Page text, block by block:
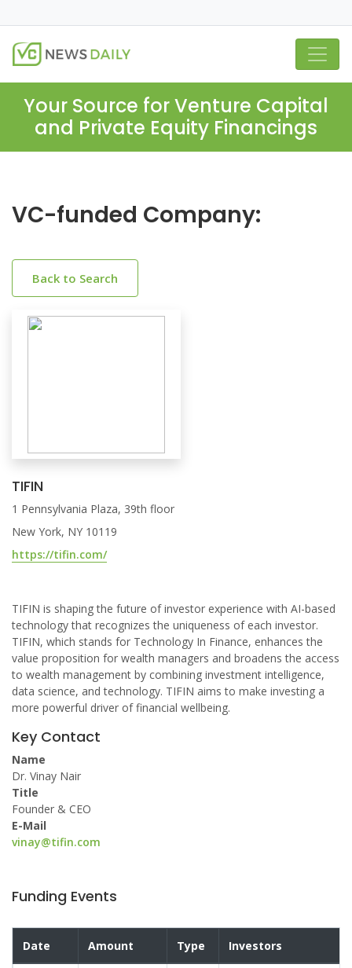
Your Source for Venture Capital
and Private Equity Financings
VC-funded Company:
Back to Search
TIFIN
1 Pennsylvania Plaza, 39th floor
New York, NY 10119
https://tifin.com/
TIFIN is shaping the future of investor experience with AI-based
technology that recognizes the uniqueness of each investor.
TIFIN, which stands for Technology In Finance, enhances the
value proposition for wealth managers and broadens the access
to wealth management by combining investment intelligence,
data science, and technology. TIFIN aims to make investing a
more powerful driver of financial wellbeing.
Key Contact
Name
Dr. Vinay Nair
Title
Founder & CEO
E-Mail
vinay@tifin.com
Funding Events
Date Amount Type Investors